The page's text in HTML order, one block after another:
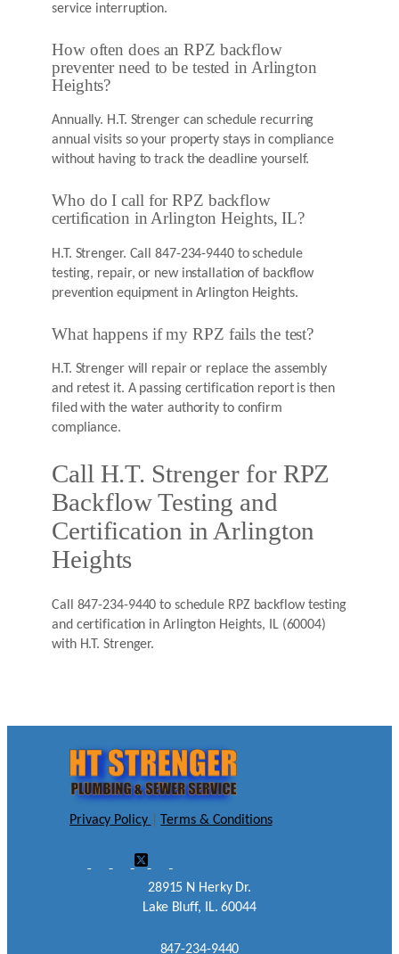
service interruption.
How often does an RPZ backflow
preventer need to be tested in Arlington
Heights?
Annually. H.T. Strenger can schedule recurring
annual visits so your property stays in compliance
without having to track the deadline yourself.
Who do I call for RPZ backflow
certification in Arlington Heights, IL?
H.T. Strenger. Call 847-234-9440 to schedule
testing, repair, or new installation of backflow
prevention equipment in Arlington Heights.
What happens if my RPZ fails the test?
H.T. Strenger will repair or replace the assembly
and retest it. A passing certification report is then
filed with the water authority to confirm
compliance.
Call H.T. Strenger for RPZ
Backflow Testing and
Certification in Arlington
Heights
Call 847-234-9440 to schedule RPZ backflow testing
and certification in Arlington Heights, IL (60004)
with H.T. Strenger.
Privacy Policy Terms & Conditions
28915 N Herky Dr.
Lake Bluff, IL. 60044
847-234-9440